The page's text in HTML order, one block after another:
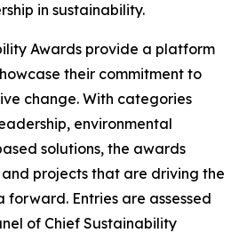
in sustainability.
Awards provide a platform
their commitment to
change. With categories
environmental
solutions, the awards
projects that are driving the
Entries are assessed
of Chief Sustainability